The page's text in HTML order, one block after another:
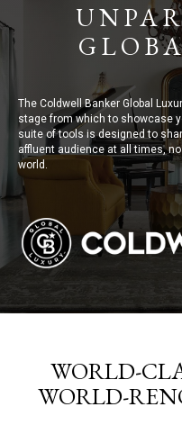
The Coldwell Banker Global
stage from which to showcase
suite of tools is designed to
affluent audience at all times,
world.
WORLD-
WORLD-